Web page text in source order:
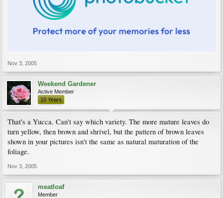
Nov 3, 2005
Weekend Gardener
Active Member
10 Years
That's a Yucca. Can't say which variety. The more mature leaves do
turn yellow, then brown and shrivel, but the pattern of brown leaves
shown in your pictures isn't the same as natural maturation of the
foliage.
Nov 3, 2005
meatloaf
Member